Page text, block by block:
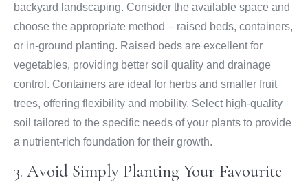
backyard landscaping. Consider the available space and
choose the appropriate method – raised beds, containers,
or in-ground planting. Raised beds are excellent for
vegetables, providing better soil quality and drainage
control. Containers are ideal for herbs and smaller fruit
trees, offering flexibility and mobility. Select high-quality
soil tailored to the specific needs of your plants to provide
a nutrient-rich foundation for their growth.
3. Avoid Simply Planting Your Favourite